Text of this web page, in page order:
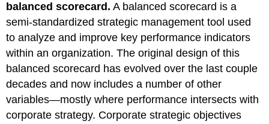
balanced scorecard. A balanced scorecard is a
semi-standardized strategic management tool used
to analyze and improve key performance indicators
within an organization. The original design of this
balanced scorecard has evolved over the last couple
decades and now includes a number of other
variables—mostly where performance intersects with
corporate strategy. Corporate strategic objectives